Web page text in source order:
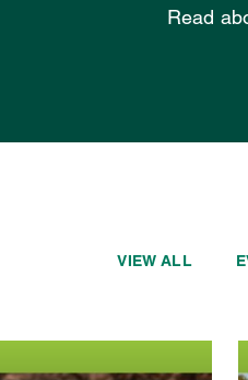
Read
VIEW ALL